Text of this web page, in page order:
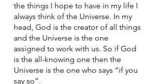
the things I hope to have in my life I
always think of the Universe. In my
head, God is the creator of all things
and the Universe is the one
assigned to work with us. So if God
is the all-knowing one then the
Universe is the one who says “if you
say so”.